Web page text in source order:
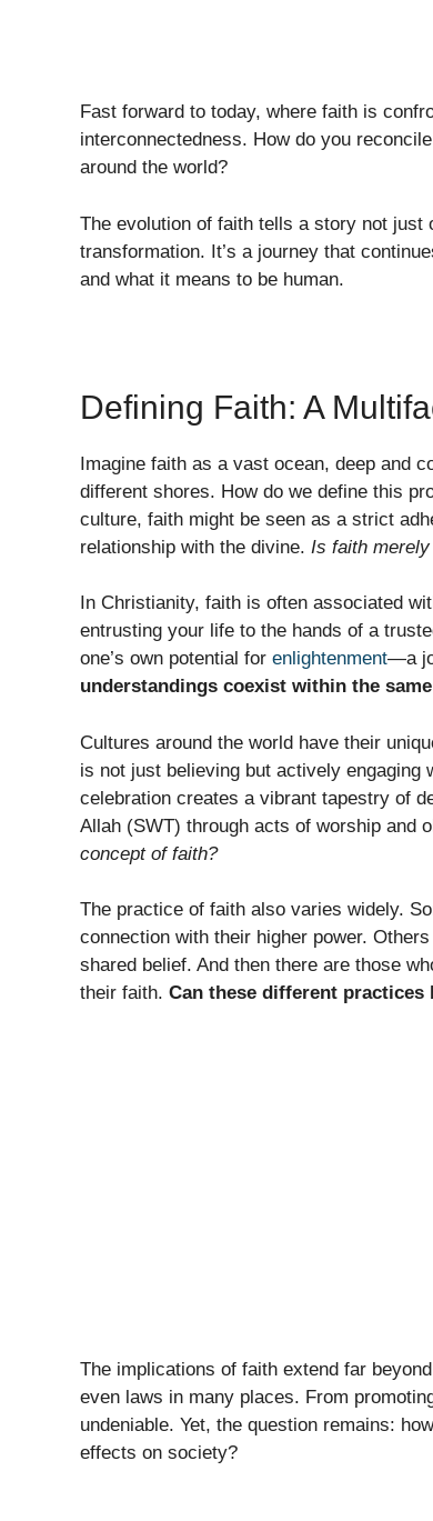
Fast forward to today, where faith is
interconnectedness. How do you
around the world?
The evolution of faith tells a story not just
transformation. It’s a journey that
and what it means to be human.
Defining Faith: A
Imagine faith as a vast ocean, deep and
different shores. How do we define this
culture, faith might be seen as a strict
relationship with the divine. Is faith
In Christianity, faith is often associated
entrusting your life to the hands of a
one’s own potential for enlightenment—a
understandings coexist within the
Cultures around the world have their
is not just believing but actively engaging
celebration creates a vibrant tapestry of
Allah (SWT) through acts of worship and
concept of faith?
The practice of faith also varies widely.
connection with their higher power.
shared belief. And then there are those
their faith. Can these different
The implications of faith extend far
even laws in many places. From
undeniable. Yet, the question remains:
effects on society?